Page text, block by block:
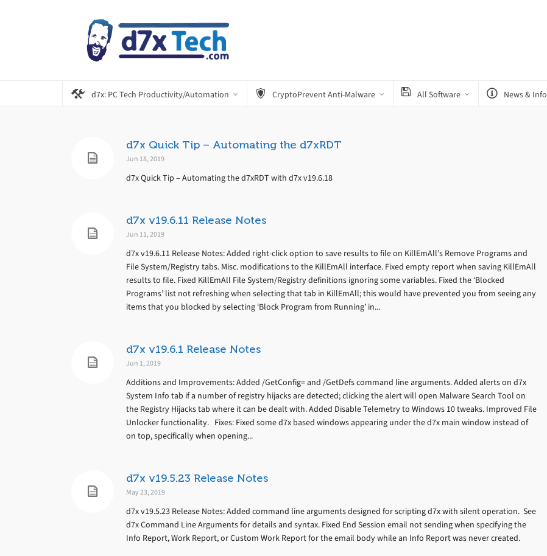
d7x: PC Tech Productivity/Automation CryptoPrevent Anti-Malware All Software News & Info
d7x Quick Tip – Automating the d7xRDT
Jun 18, 2019
d7x Quick Tip – Automating the d7xRDT with d7x v19.6.18
d7x v19.6.11 Release Notes
Jun 11, 2019
d7x v19.6.11 Release Notes: Added right-click option to save results to file on KillEmAll’s Remove Programs and
File System/Registry tabs. Misc. modifications to the KillEmAll interface. Fixed empty report when saving KillEmAll
results to file. Fixed KillEmAll File System/Registry definitions ignoring some variables. Fixed the ‘Blocked
Programs’ list not refreshing when selecting that tab in KillEmAll; this would have prevented you from seeing any
items that you blocked by selecting ‘Block Program from Running’ in...
d7x v19.6.1 Release Notes
Jun 1, 2019
Additions and Improvements: Added /GetConfig= and /GetDefs command line arguments. Added alerts on d7x
System Info tab if a number of registry hijacks are detected; clicking the alert will open Malware Search Tool on
the Registry Hijacks tab where it can be dealt with. Added Disable Telemetry to Windows 10 tweaks. Improved File
Unlocker functionality. Fixes: Fixed some d7x based windows appearing under the d7x main window instead of
on top, specifically when opening...
d7x v19.5.23 Release Notes
May 23, 2019
d7x v19.5.23 Release Notes: Added command line arguments designed for scripting d7x with silent operation. See
d7x Command Line Arguments for details and syntax. Fixed End Session email not sending when specifying the
Info Report, Work Report, or Custom Work Report for the email body while an Info Report was never created.